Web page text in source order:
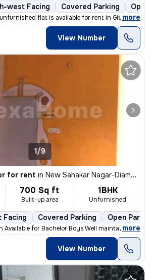
west Facing Covered Parking Open
flat is available for rent in Gita Naga
, more
View Number
1/9
for rent in New Sahakar Nagar-Diamond Nagar, Kharbi, Nagpur
700 Sq ft
Built-up area
1BHK
Unfurnished
Facing Covered Parking Open
Available for Bachelor Boys Well maintained 1BHK r
, more
View Number